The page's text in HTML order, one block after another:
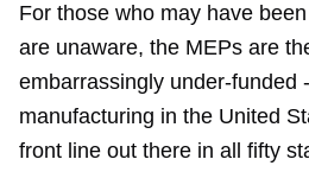
For those who may have
are unaware, the MEPs are
embarrassingly under-funded
manufacturing in the United
front line out there in all fifty